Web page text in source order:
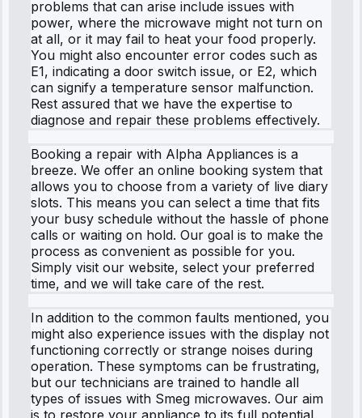
problems that can arise include issues with
power, where the microwave might not turn on
at all, or it may fail to heat your food properly.
You might also encounter error codes such as
E1, indicating a door switch issue, or E2, which
can signify a temperature sensor malfunction.
Rest assured that we have the expertise to
diagnose and repair these problems effectively.
Booking a repair with Alpha Appliances is a
breeze. We offer an online booking system that
allows you to choose from a variety of live diary
slots. This means you can select a time that fits
your busy schedule without the hassle of phone
calls or waiting on hold. Our goal is to make the
process as convenient as possible for you.
Simply visit our website, select your preferred
time, and we will take care of the rest.
In addition to the common faults mentioned, you
might also experience issues with the display not
functioning correctly or strange noises during
operation. These symptoms can be frustrating,
but our technicians are trained to handle all
types of issues with Smeg microwaves. Our aim
is to restore your appliance to its full potential,